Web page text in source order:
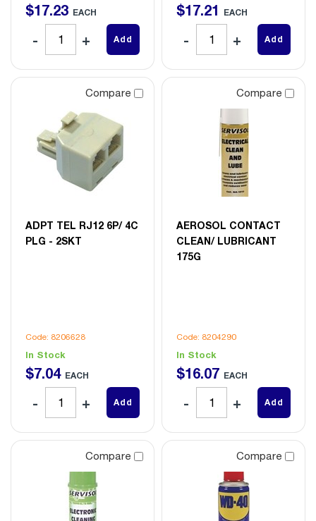
$17.23 EACH
Add
$17.21 EACH
Add
Compare
ADPT TEL RJ12 6P/ 4C
PLG - 2SKT
Code: 8206628
In Stock
$7.04 EACH
Add
Compare
AEROSOL CONTACT
CLEAN/ LUBRICANT
175G
Code: 8204290
In Stock
$16.07 EACH
Add
Compare Compare